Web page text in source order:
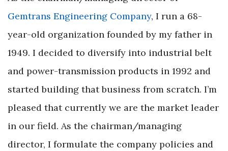
Gemtrans Engineering Company, I run a 68-
year-old organization founded by my father in
1949. I decided to diversify into industrial belt
and power-transmission products in 1992 and
started building that business from scratch. I’m
pleased that currently we are the market leader
in our field. As the chairman/managing
director, I formulate the company policies and